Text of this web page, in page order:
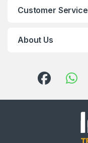
Customer Service
About Us